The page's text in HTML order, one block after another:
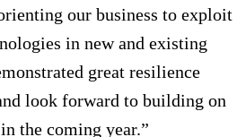
our business to exploit
in new and existing
great resilience
look forward to building on
the coming year.”